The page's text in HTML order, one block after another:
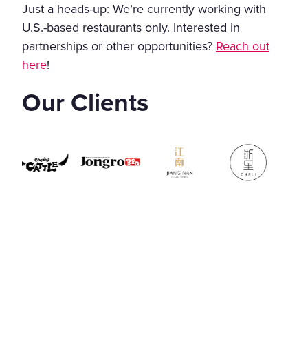
Just a heads-up: We’re currently working with
U.S.-based restaurants only. Interested in
partnerships or other opportunities? Reach out
here!
Our Clients